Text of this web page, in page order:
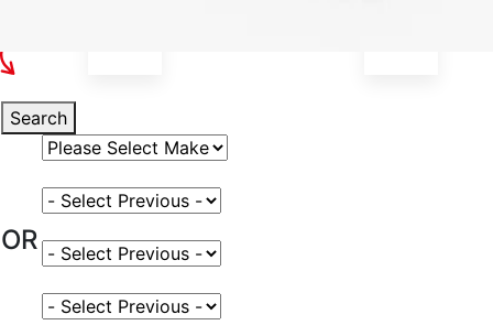
Search
Select Vehicle Make
OR
Select Vehicle Model
Select Fuel Type
Select Variant